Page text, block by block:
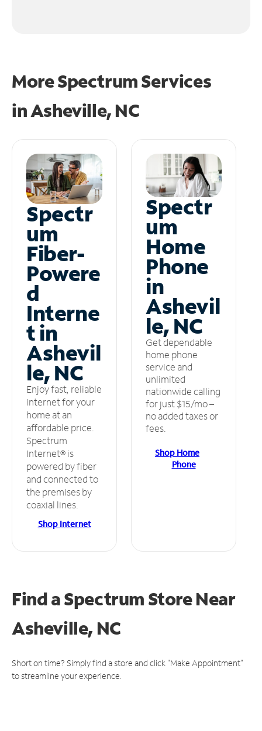
More Spectrum Services
inAsheville, NC
Spectr
um
Fiber-
Powere
d
Interne
t in
Ashevil
le, NC
Enjoy fast, reliable
internet for your
home at an
affordable price.
Spectrum
Internet® is
powered by fiber
and connected to
the premises by
coaxial lines.
Shop Internet
Spectr
um
Home
Phone
in
Ashevil
le, NC
Get dependable
home phone
service and
unlimited
nationwide calling
for just $15/mo –
no added taxes or
fees.
Shop Home
Phone
Find a Spectrum StoreNear
Asheville, NC
Short on time? Simply find a store and click "Make Appointment"
to streamline your experience.